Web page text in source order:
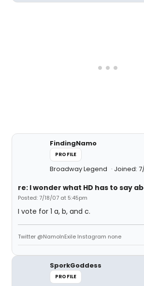
FindingNamo
PROFILE
Broadway Legend Joined:
re: I wonder what HD has to say
Posted: 7/18/07 at 5:45pm
I vote for 1 a, b, and c.
Twitter @NamoInExile Instagram none
SporkGoddess
PROFILE